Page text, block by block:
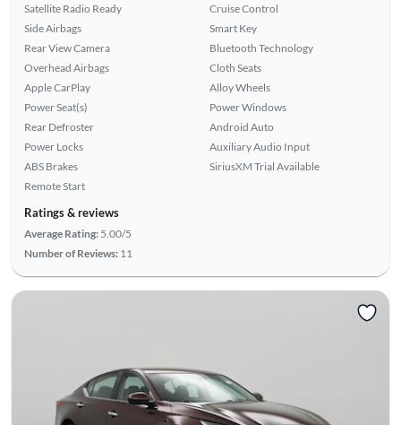
Satellite Radio Ready
Side Airbags
Rear View Camera
Overhead Airbags
Apple CarPlay
Power Seat(s)
Rear Defroster
Power Locks
ABS Brakes
Remote Start
Cruise Control
Smart Key
Bluetooth Technology
Cloth Seats
Alloy Wheels
Power Windows
Android Auto
Auxiliary Audio Input
SiriusXM Trial Available
Ratings & reviews
Average Rating: 5.00/5
Number of Reviews: 11